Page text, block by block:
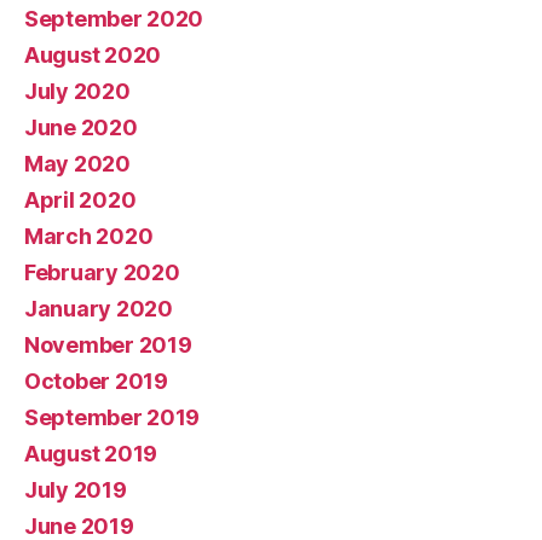
September 2020
August 2020
July 2020
June 2020
May 2020
April 2020
March 2020
February 2020
January 2020
November 2019
October 2019
September 2019
August 2019
July 2019
June 2019